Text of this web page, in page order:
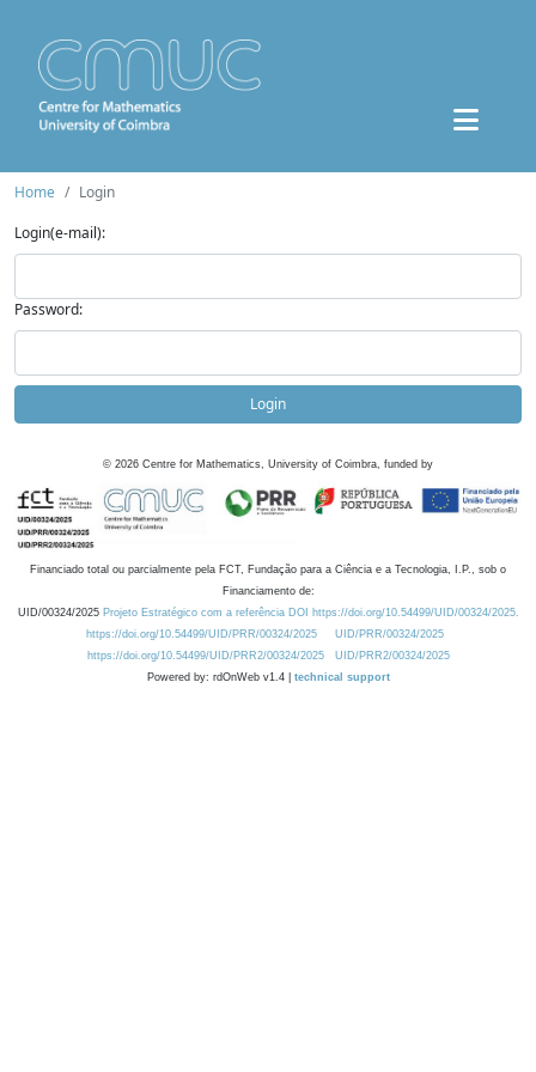
Home
Login
Login(e-mail):
Password:
Login
© 2026 Centre for Mathematics, University of Coimbra, funded by
Financiado total ou parcialmente pela FCT, Fundação para a Ciência e a Tecnologia, I.P., sob o
Financiamento de:
UID/00324/2025 Projeto Estratégico com a referência DOI https://doi.org/10.54499/UID/00324/2025.
https://doi.org/10.54499/UID/PRR/00324/2025
UID/PRR/00324/2025
https://doi.org/10.54499/UID/PRR2/00324/2025
UID/PRR2/00324/2025
Powered by: rdOnWeb v1.4 | technical support